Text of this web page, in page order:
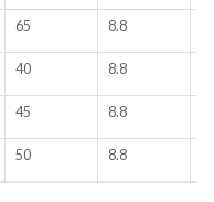
65 8.8
40 8.8
45 8.8
50 8.8